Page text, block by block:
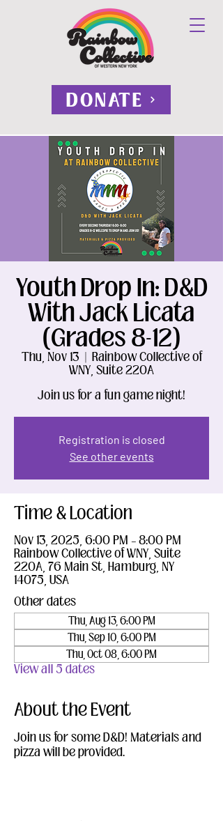
DONATE
Youth Drop In: D&D
With Jack Licata
(Grades 8-12)
Thu, Nov 13
  |
Rainbow Collective of
WNY, Suite 220A
Join us for a fun game night!
Registration is closed
See other events
Time & Location
Nov 13, 2025, 6:00 PM – 8:00 PM
Rainbow Collective of WNY, Suite
220A, 76 Main St, Hamburg, NY
14075, USA
Other dates
Thu, Aug 13, 6:00 PM
Thu, Sep 10, 6:00 PM
Thu, Oct 08, 6:00 PM
View all 5 dates
About the Event
Join us for some D&D! Materials and
pizza will be provided.